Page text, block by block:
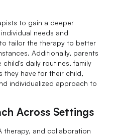
to gain a deeper
needs and
tailor the therapy to better
Additionally, parents
daily routines, family
they have for their child,
individualized approach to
Across Settings
therapy, and collaboration